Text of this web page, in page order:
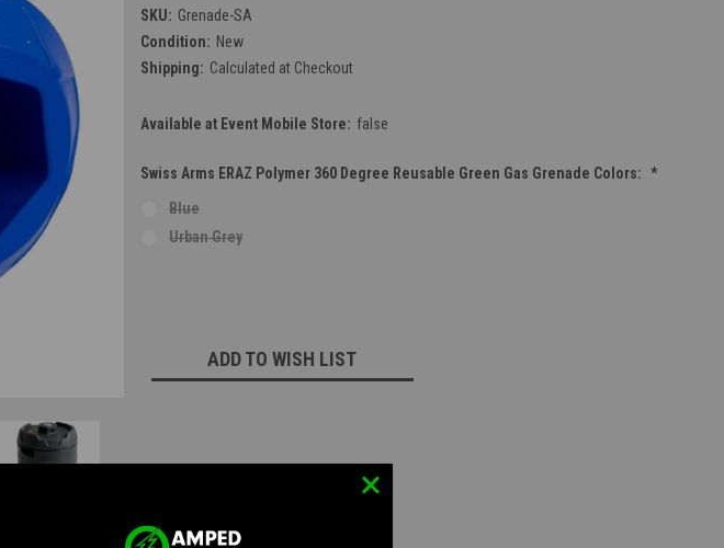
SKU: Grenade-SA
Condition: New
Shipping: Calculated at Checkout
Available at Event Mobile Store: false
Swiss Arms ERAZ Polymer 360 Degree Reusable Green Gas Grenade Colors: *
Blue
Urban Grey
ADD TO WISH LIST